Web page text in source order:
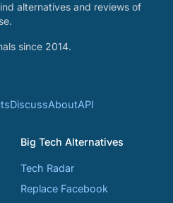
alternatives and reviews of
since 2014.
DiscussAboutAPI
Big Tech Alternatives
Tech Radar
Replace Facebook